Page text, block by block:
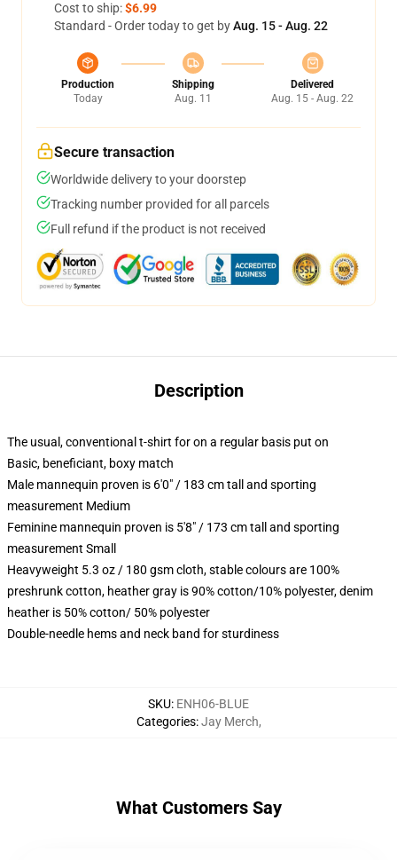
Cost to ship:$6.99
Standard - Order today to get byAug. 15 - Aug. 22
Production
Today
Shipping
Aug. 11
Delivered
Aug. 15 - Aug. 22
Secure transaction
Worldwide delivery to your doorstep
Tracking number provided for all parcels
Full refund if the product is not received
Description
The usual, conventional t-shirt for on a regular basis put on
Basic, beneficiant, boxy match
Male mannequin proven is 6'0" / 183 cm tall and sporting
measurement Medium
Feminine mannequin proven is 5'8" / 173 cm tall and sporting
measurement Small
Heavyweight 5.3 oz / 180 gsm cloth, stable colours are 100%
preshrunk cotton, heather gray is 90% cotton/10% polyester, denim
heather is 50% cotton/ 50% polyester
Double-needle hems and neck band for sturdiness
SKU: ENH06-BLUE
Categories:Jay Merch,
What Customers Say